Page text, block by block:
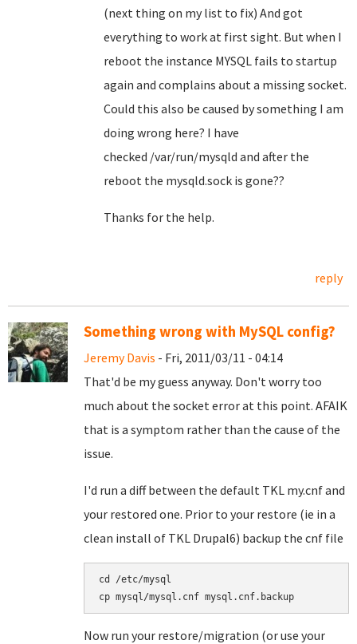
(next thing on my list to fix) And got
everything to work at first sight. But when I
reboot the instance MYSQL fails to startup
again and complains about a missing socket.
Could this also be caused by something I am
doing wrong here? I have
checked /var/run/mysqld and after the
reboot the mysqld.sock is gone??
Thanks for the help.
reply
Something wrong with MySQL config?
Jeremy Davis - Fri, 2011/03/11 - 04:14
That'd be my guess anyway. Don't worry too
much about the socket error at this point. AFAIK
that is a symptom rather than the cause of the
issue.
I'd run a diff between the default TKL my.cnf and
your restored one. Prior to your restore (ie in a
clean install of TKL Drupal6) backup the cnf file
cd /etc/mysql
cp mysql/mysql.cnf mysql.cnf.backup
Now run your restore/migration (or use your